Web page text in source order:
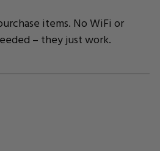
items. No WiFi or
– they just work.